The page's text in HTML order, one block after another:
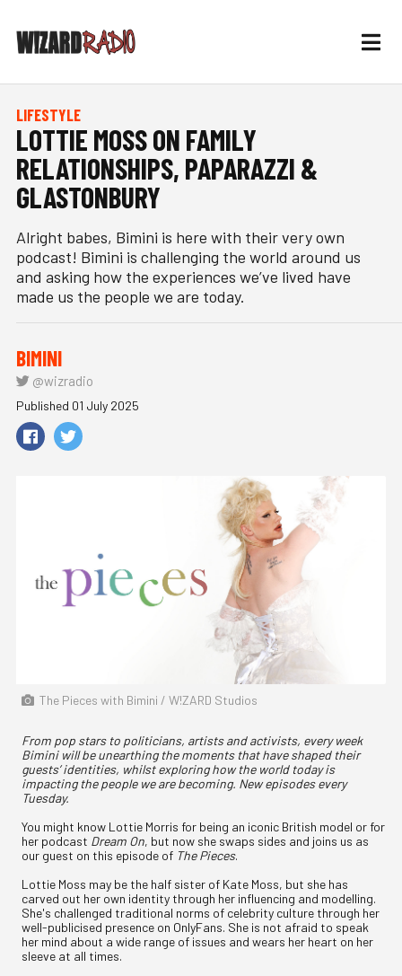
LIFESTYLE
LOTTIE MOSS ON FAMILY
RELATIONSHIPS, PAPARAZZI &
GLASTONBURY
Alright babes, Bimini is here with their very own
podcast! Bimini is challenging the world around us
and asking how the experiences we’ve lived have
made us the people we are today.
BIMINI
@wizradio
Published 01 July 2025
The Pieces with Bimini / W!ZARD Studios
From pop stars to politicians, artists and activists, every week
Bimini will be unearthing the moments that have shaped their
guests’ identities, whilst exploring how the world today is
impacting the people we are becoming. New episodes every
Tuesday.
You might know Lottie Morris for being an iconic British model or for
her podcast Dream On, but now she swaps sides and joins us as
our guest on this episode of The Pieces.
Lottie Moss may be the half sister of Kate Moss, but she has
carved out her own identity through her influencing and modelling.
She's challenged traditional norms of celebrity culture through her
well-publicised presence on OnlyFans. She is not afraid to speak
her mind about a wide range of issues and wears her heart on her
sleeve at all times.